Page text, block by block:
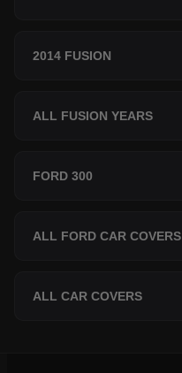
2014 FUSION
ALL FUSION YEARS
FORD 300
ALL FORD CAR COVERS
ALL CAR COVERS